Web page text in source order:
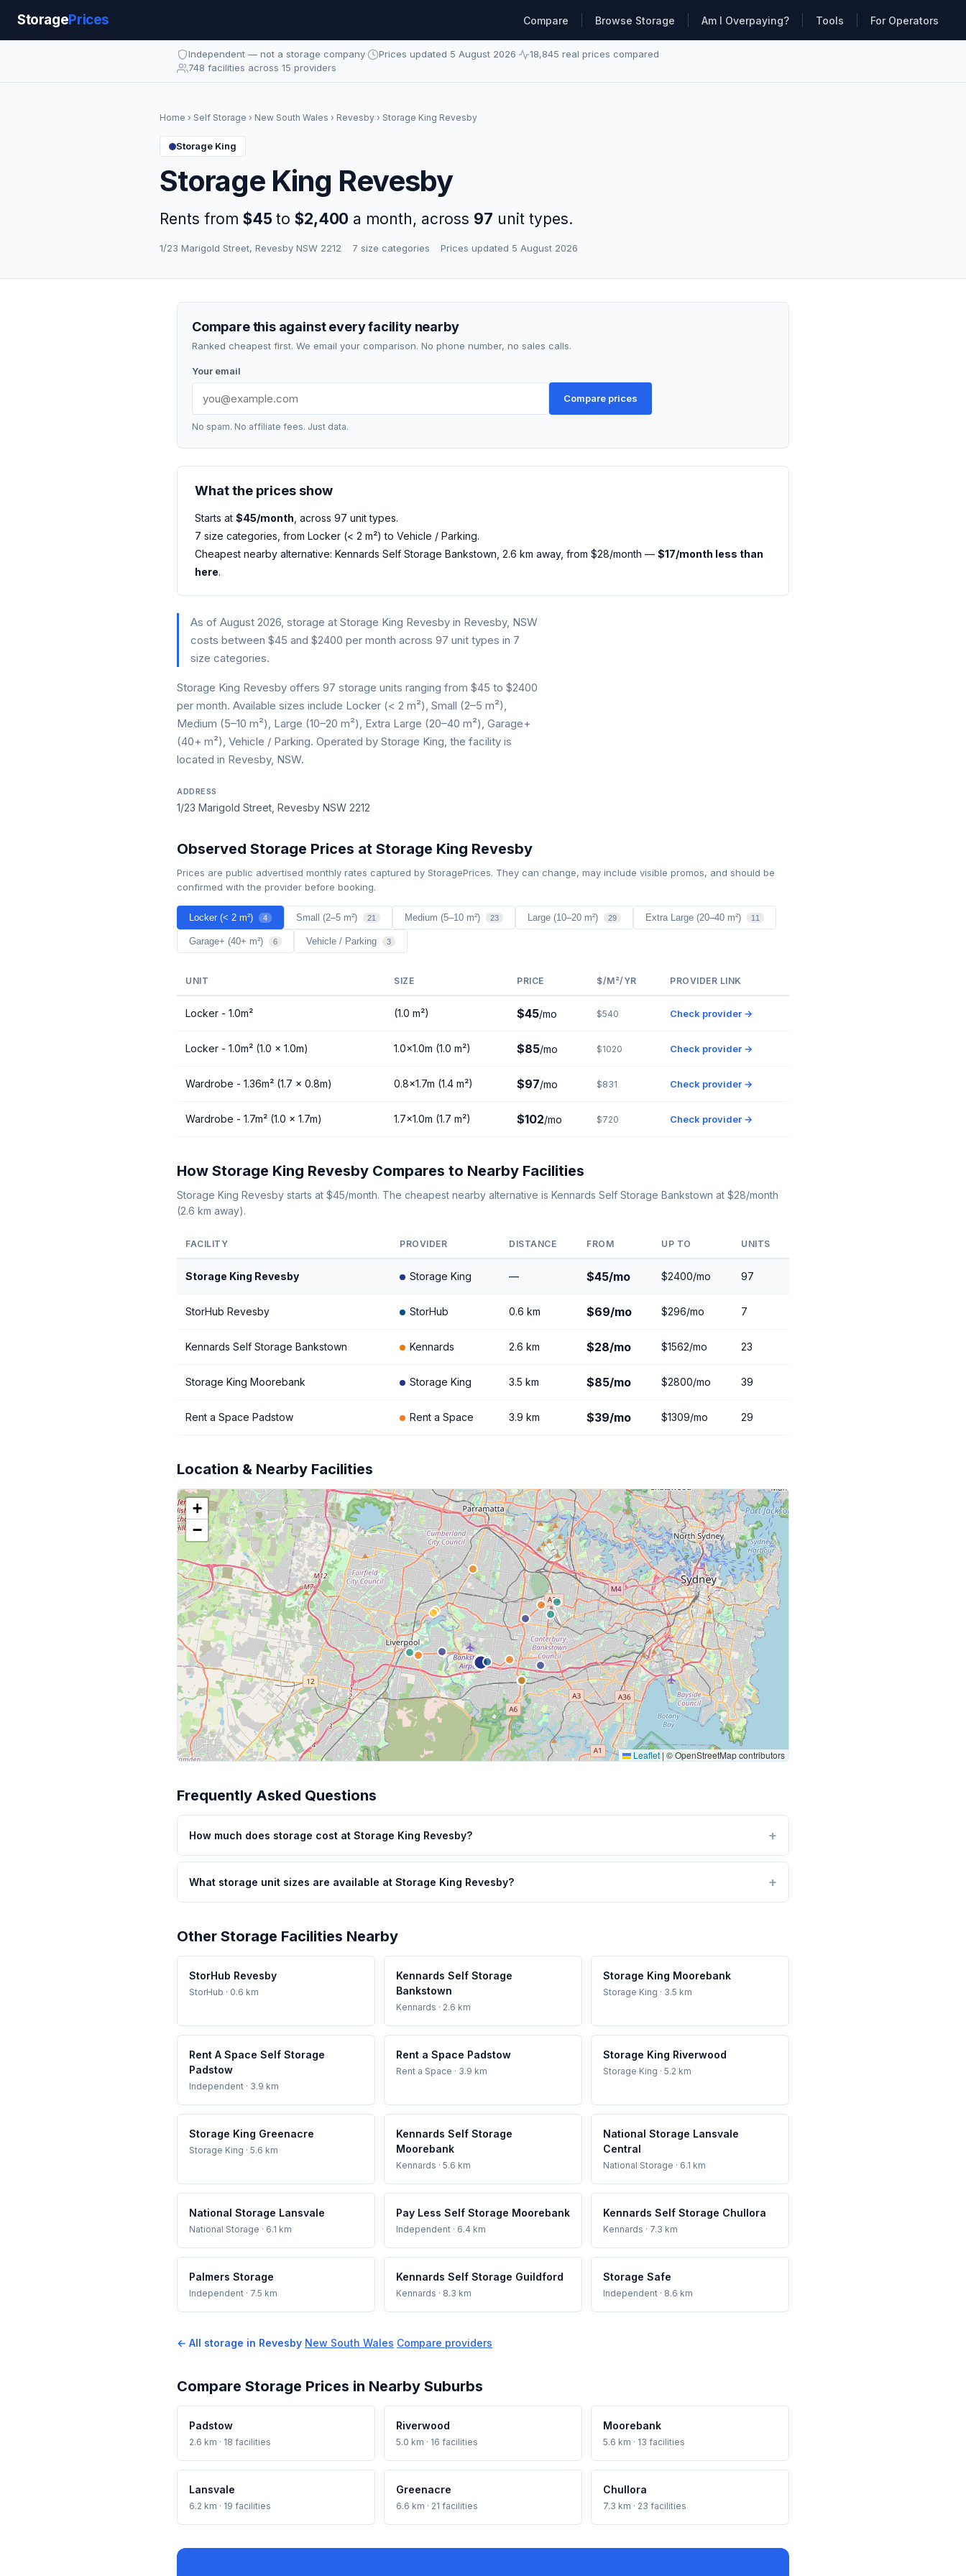
StoragePrices Compare Browse Storage Am I Overpaying? Tools For Operators
Independent — not a storage company· Prices updated 5 August 2026· 18,845 real prices compared·
748 facilities across 15 providers
Home › Self Storage › New South Wales › Revesby › Storage King Revesby
Storage King
Storage King Revesby
Rents from $45to$2,400 a month, across 97 unit types.
1/23 Marigold Street, Revesby NSW 2212 7 size categories Prices updated 5 August 2026
Compare this against every facility nearby
Ranked cheapest first. We email your comparison. No phone number, no sales calls.
Your email
Compare prices
No spam. No affiliate fees. Just data.
What the prices show
Starts at $45/month , across 97 unit types.
7 size categories, from Locker (< 2 m²) to Vehicle / Parking.
Cheapest nearby alternative: Kennards Self Storage Bankstown, 2.6 km away, from $28/month — $17/month less than
here.
As of August 2026, storage at Storage King Revesby in Revesby, NSW
costs between $45 and $2400 per month across 97 unit types in 7
size categories.
Storage King Revesby offers 97 storage units ranging from $45 to $2400
per month. Available sizes include Locker (< 2 m²), Small (2–5 m²),
Medium (5–10 m²), Large (10–20 m²), Extra Large (20–40 m²), Garage+
(40+ m²), Vehicle / Parking. Operated by Storage King, the facility is
located in Revesby, NSW.
ADDRESS
1/23 Marigold Street, Revesby NSW 2212
Observed Storage Prices at Storage King Revesby
Prices are public advertised monthly rates captured by StoragePrices. They can change, may include visible promos, and should be
confirmed with the provider before booking.
Locker (< 2 m²) 4 Small (2–5 m²) 21 Medium (5–10 m²) 23 Large (10–20 m²) 29 Extra Large (20–40 m²) 11
Garage+ (40+ m²) 6 Vehicle / Parking 3
UNIT SIZE PRICE $/M²/YR PROVIDER LINK
Locker - 1.0m² (1.0 m²) $45/mo $540 Check provider →
Locker - 1.0m² (1.0 × 1.0m) 1.0×1.0m (1.0 m²) $85/mo $1020 Check provider →
Wardrobe - 1.36m² (1.7 × 0.8m) 0.8×1.7m (1.4 m²) $97/mo $831 Check provider →
Wardrobe - 1.7m² (1.0 × 1.7m) 1.7×1.0m (1.7 m²) $102/mo $720 Check provider →
How Storage King Revesby Compares to Nearby Facilities
Storage King Revesby starts at $45/month. The cheapest nearby alternative is Kennards Self Storage Bankstown at $28/month
(2.6 km away).
FACILITY PROVIDER DISTANCE FROM UP TO UNITS
Storage King Revesby Storage King — $45/mo $2400/mo 97
StorHub Revesby StorHub 0.6 km $69/mo $296/mo 7
Kennards Self Storage Bankstown Kennards 2.6 km $28/mo $1562/mo 23
Storage King Moorebank Storage King 3.5 km $85/mo $2800/mo 39
Rent a Space Padstow Rent a Space 3.9 km $39/mo $1309/mo 29
Location & Nearby Facilities
+
−
Leaflet|© OpenStreetMap contributors
Frequently Asked Questions
How much does storage cost at Storage King Revesby?
What storage unit sizes are available at Storage King Revesby?
Other Storage Facilities Nearby
StorHub Revesby
StorHub · 0.6 km
Kennards Self Storage
Bankstown
Kennards · 2.6 km
Storage King Moorebank
Storage King · 3.5 km
Rent A Space Self Storage
Padstow
Independent · 3.9 km
Rent a Space Padstow
Rent a Space · 3.9 km
Storage King Riverwood
Storage King · 5.2 km
Storage King Greenacre
Storage King · 5.6 km
Kennards Self Storage
Moorebank
Kennards · 5.6 km
National Storage Lansvale
Central
National Storage · 6.1 km
National Storage Lansvale
National Storage · 6.1 km
Pay Less Self Storage Moorebank
Independent · 6.4 km
Kennards Self Storage Chullora
Kennards · 7.3 km
Palmers Storage
Independent · 7.5 km
Kennards Self Storage Guildford
Kennards · 8.3 km
Storage Safe
Independent · 8.6 km
← All storage in Revesby·New South Wales·Compare providers
Compare Storage Prices in Nearby Suburbs
Padstow
2.6 km · 18 facilities
Riverwood
5.0 km · 16 facilities
Moorebank
5.6 km · 13 facilities
Lansvale
6.2 km · 19 facilities
Greenacre
6.6 km · 21 facilities
Chullora
7.3 km · 23 facilities